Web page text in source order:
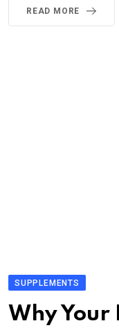
READ MORE
SUPPLEMENTS
Why Your